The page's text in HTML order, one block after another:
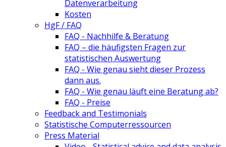
Datenverarbeitung
Kosten
HgF / FAQ
FAQ - Nachhilfe & Beratung
FAQ – die häufigsten Fragen zur
statistischen Auswertung
FAQ - Wie genau sieht dieser Prozess
dann aus.
FAQ - Wie genau läuft eine Beratung ab?
FAQ - Preise
Feedback and Testimonials
Statistische Computerressourcen
Press Material